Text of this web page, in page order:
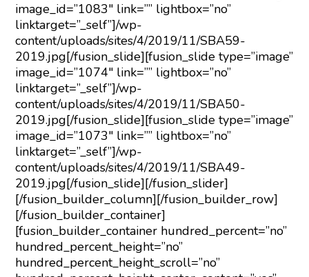
image_id=”1083″ link=”” lightbox=”no”
linktarget=”_self”]/wp-
content/uploads/sites/4/2019/11/SBA59-
2019.jpg[/fusion_slide][fusion_slide type=”image”
image_id=”1074″ link=”” lightbox=”no”
linktarget=”_self”]/wp-
content/uploads/sites/4/2019/11/SBA50-
2019.jpg[/fusion_slide][fusion_slide type=”image”
image_id=”1073″ link=”” lightbox=”no”
linktarget=”_self”]/wp-
content/uploads/sites/4/2019/11/SBA49-
2019.jpg[/fusion_slide][/fusion_slider]
[/fusion_builder_column][/fusion_builder_row]
[/fusion_builder_container]
[fusion_builder_container hundred_percent=”no”
hundred_percent_height=”no”
hundred_percent_height_scroll=”no”